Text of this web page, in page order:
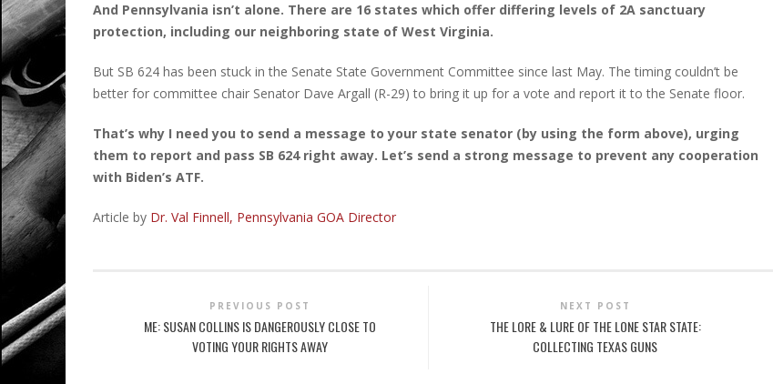
And Pennsylvania isn’t alone. There are 16 states which offer differing levels of 2A sanctuary
protection, including our neighboring state of West Virginia.
But SB 624 has been stuck in the Senate State Government Committee since last May. The timing couldn’t be
better for committee chair Senator Dave Argall (R-29) to bring it up for a vote and report it to the Senate floor.
That’s why I need you to send a message to your state senator (by using the form above), urging
them to report and pass SB 624 right away. Let’s send a strong message to prevent any cooperation
with Biden’s ATF.
Article by Dr. Val Finnell, Pennsylvania GOA Director
PREVIOUS POST
ME: SUSAN COLLINS IS DANGEROUSLY CLOSE TO
VOTING YOUR RIGHTS AWAY
NEXT POST
THE LORE & LURE OF THE LONE STAR STATE:
COLLECTING TEXAS GUNS